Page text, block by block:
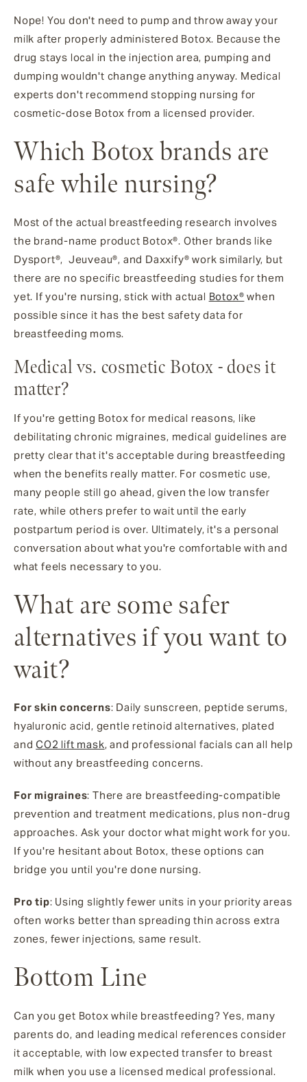
Nope! You don't need to pump and throw away your
milk after properly administered Botox. Because the
drug stays local in the injection area, pumping and
dumping wouldn't change anything anyway. Medical
experts don't recommend stopping nursing for
cosmetic-dose Botox from a licensed provider.
Which Botox brands are
safe while nursing?
Most of the actual breastfeeding research involves
the brand-name product Botox®. Other brands like
Dysport®, Jeuveau®, and Daxxify® work similarly, but
there are no specific breastfeeding studies for them
yet. If you're nursing, stick with actual Botox® when
possible since it has the best safety data for
breastfeeding moms.
Medical vs. cosmetic Botox - does it
matter?
If you're getting Botox for medical reasons, like
debilitating chronic migraines, medical guidelines are
pretty clear that it's acceptable during breastfeeding
when the benefits really matter. For cosmetic use,
many people still go ahead, given the low transfer
rate, while others prefer to wait until the early
postpartum period is over. Ultimately, it's a personal
conversation about what you're comfortable with and
what feels necessary to you.
What are some safer
alternatives if you want to
wait?
For skin concerns: Daily sunscreen, peptide serums,
hyaluronic acid, gentle retinoid alternatives, plated
andCO2 lift mask, and professional facials can all help
without any breastfeeding concerns.
For migraines: There are breastfeeding-compatible
prevention and treatment medications, plus non-drug
approaches. Ask your doctor what might work for you.
If you're hesitant about Botox, these options can
bridge you until you're done nursing.
Pro tip: Using slightly fewer units in your priority areas
often works better than spreading thin across extra
zones, fewer injections, same result.
Bottom Line
Can you get Botox while breastfeeding? Yes, many
parents do, and leading medical references consider
it acceptable, with low expected transfer to breast
milk when you use a licensed medical professional.